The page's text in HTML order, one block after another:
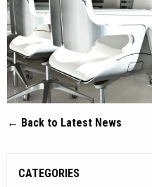
← Back to Latest News
CATEGORIES